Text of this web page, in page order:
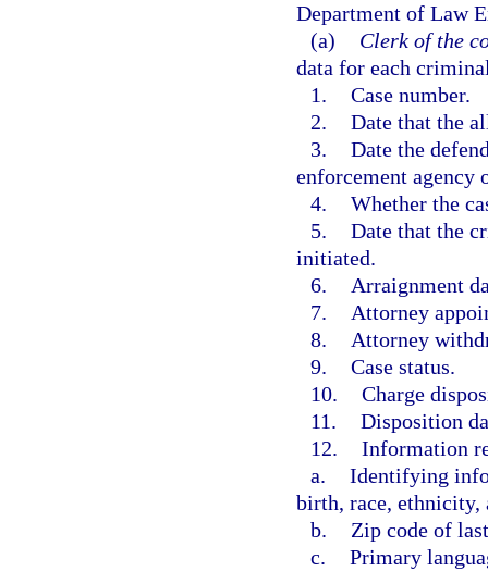
Department of Law
(a)
Clerk of the
data for each
1. Case number.
2. Date that the
3. Date the
enforcement agency
4. Whether the
5. Date that the
initiated.
6.
Arraignment
7.
Attorney
8.
Attorney
9. Case status.
10. Charge
11. Disposition
12. Information
a. Identifying
birth, race, ethnicity,
b.
Zip code of
c. Primary